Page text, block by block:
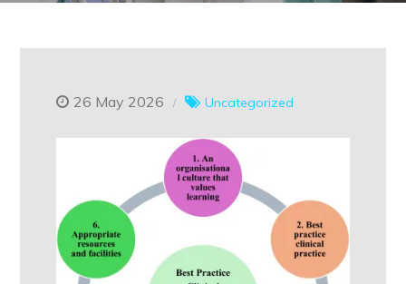
26 May 2026 Uncategorized